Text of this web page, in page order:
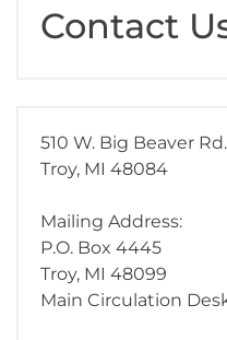
Contact
510 W. Big Beaver Rd.
Troy, MI 48084
Mailing Address:
P.O. Box 4445
Troy, MI 48099
Main Circulation